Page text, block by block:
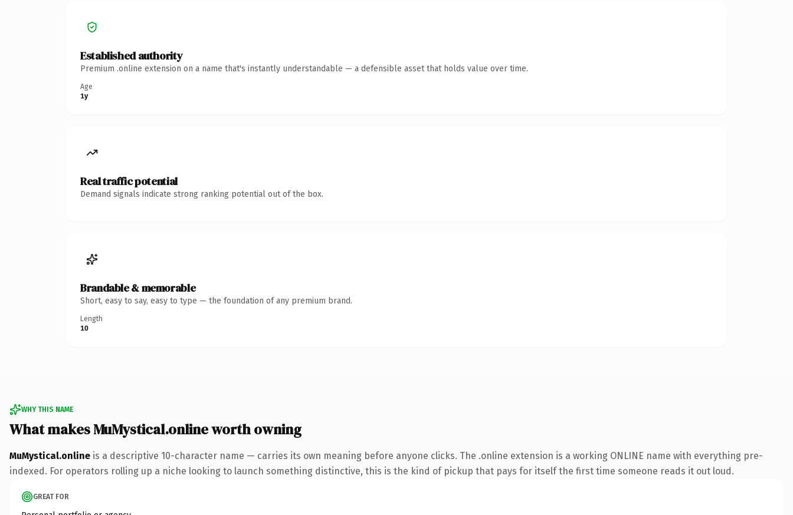
Established authority
Premium .online extension on a name that's instantly understandable — a defensible asset that holds value over time.
Age
1y
Real traffic potential
Demand signals indicate strong ranking potential out of the box.
Brandable & memorable
Short, easy to say, easy to type — the foundation of any premium brand.
Length
10
WHY THIS NAME
What makes MuMystical.online worth owning
MuMystical.online is a descriptive 10-character name — carries its own meaning before anyone clicks. The .online extension is a working ONLINE name with everything pre-
indexed. For operators rolling up a niche looking to launch something distinctive, this is the kind of pickup that pays for itself the first time someone reads it out loud.
GREAT FOR